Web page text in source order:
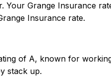
Your Grange Insurance
Insurance rate.
of A, known for
stack up.